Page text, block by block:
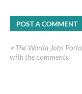
POST A COMMENT
٭ The Warda Jobs Portal and its policy do not necessarily agree
with the comments.